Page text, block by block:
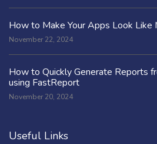
How to Make Your Apps Look Like
November 22, 2024
How to Quickly Generate Reports
using FastReport
November 20, 2024
Useful Links